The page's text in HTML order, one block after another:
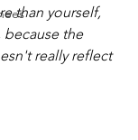
than yourself,
because the
really reflect